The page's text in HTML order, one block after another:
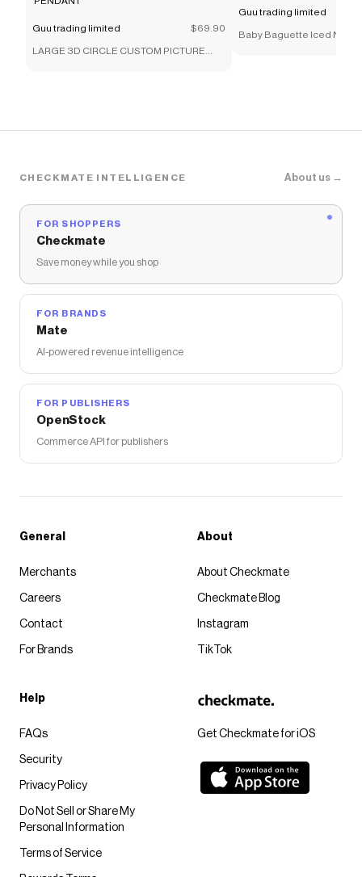
Guu trading limited $69.90
LARGE 3D CIRCLE CUSTOM PICTURE
Guu trading limited
Baby Baguette Iced
CHECKMATE INTELLIGENCE About us →
FOR SHOPPERS
Checkmate
Save money while you shop
FOR BRANDS
Mate
AI-powered revenue intelligence
FOR PUBLISHERS
OpenStock
Commerce API for publishers
Get Checkmate for iOS
General
Merchants
Careers
Contact
For Brands
About
About Checkmate
Checkmate Blog
Instagram
TikTok
Help
FAQs
Security
Privacy Policy
Do Not Sell or Share My
Personal Information
Terms of Service